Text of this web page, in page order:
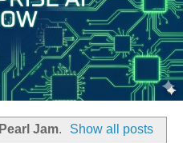
Pearl Jam. Show all posts